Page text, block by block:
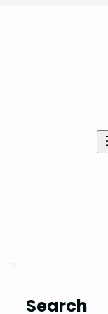
Search